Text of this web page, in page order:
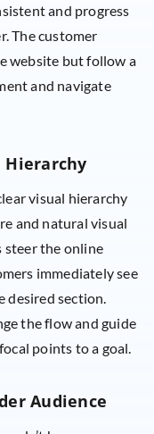
and progress
The customer
website but follow a
and navigate
visual hierarchy
and natural visual
steer the online
immediately see
desired section.
the flow and guide
points to a goal.
Audience